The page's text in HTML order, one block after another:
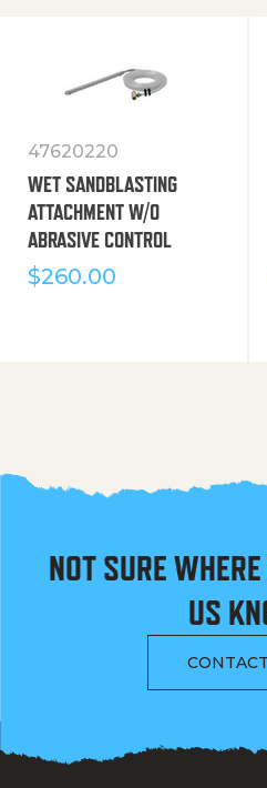
47620220
WET SANDBLASTING
ATTACHMENT W/O
ABRASIVE CONTROL
$260.00
NOT SURE
US